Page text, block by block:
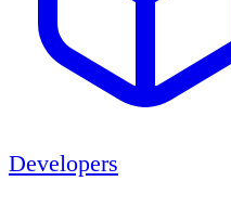
Developers